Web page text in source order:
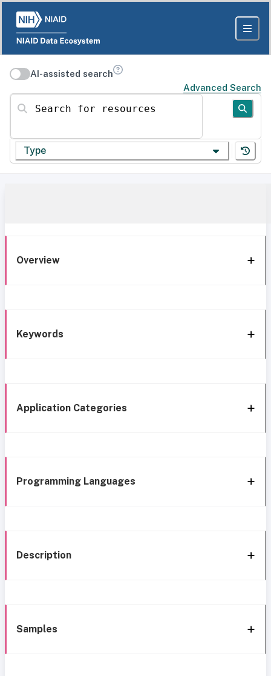
AI-assisted search
Advanced Search
Search for resources
Type
Overview
Keywords
Application Categories
Programming Languages
Description
Samples